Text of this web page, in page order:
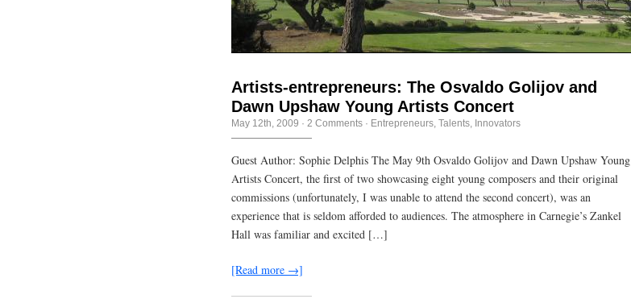
Artists-entrepreneurs: The Osvaldo Golijov and
Dawn Upshaw Young Artists Concert
May 12th, 2009 · 2 Comments · Entrepreneurs Talents, Innovators
Guest Author: Sophie Delphis The May 9th Osvaldo Golijov and Dawn Upshaw Young
Artists Concert, the first of two showcasing eight young composers and their original
commissions (unfortunately, I was unable to attend the second concert), was an
experience that is seldom afforded to audiences. The atmosphere in Carnegie’s Zankel
Hall was familiar and excited […]
[Read more →]